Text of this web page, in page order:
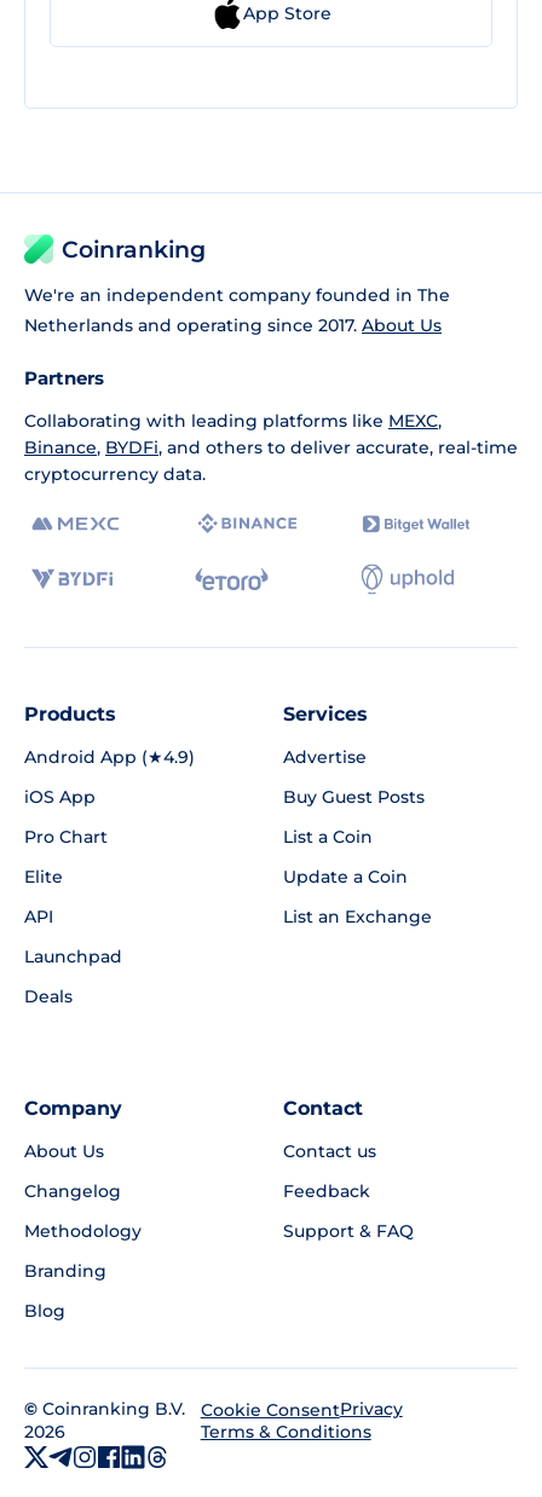
App Store
Coinranking
We're an independent company founded in The
Netherlands and operating since 2017. About Us
Partners
Collaborating with leading platforms like MEXC,
Binance, BYDFi, and others to deliver accurate, real-time
cryptocurrency data.
Products
Android App (★4.9)
iOS App
Pro Chart
Elite
API
Launchpad
Deals
Services
Advertise
Buy Guest Posts
List a Coin
Update a Coin
List an Exchange
Company
About Us
Changelog
Methodology
Branding
Blog
Contact
Contact us
Feedback
Support & FAQ
© Coinranking B.V.
2026
Cookie ConsentPrivacy
Terms & Conditions